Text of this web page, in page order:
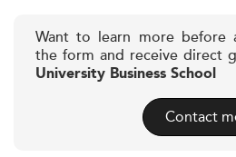
Want to learn more before
the form and receive direct
University Business School
Contact